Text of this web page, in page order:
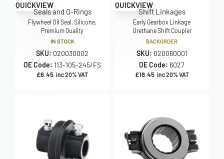
QUICKVIEW
Seals and O-Rings
Flywheel Oil Seal, Silicone,
Premium Quality
IN STOCK
SKU: 020030002
OE Code: 113-105-245/FS
£6.45 inc 20% VAT
QUICKVIEW
Shift Linkages
Early Gearbox Linkage
Urethane Shift Coupler
BACKORDER
SKU: 020060001
OE Code: 6027
£18.45 inc 20% VAT